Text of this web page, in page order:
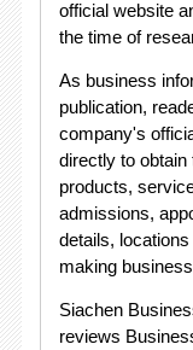
official website
the time of
As business
publication,
company's
directly to obtain
products,
admissions,
details,
making
Siachen
reviews